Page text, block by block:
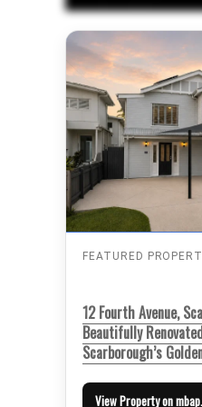
FEATURED
12 Fourth Avenue,
Beautifully
Scarborough’s
View Property on